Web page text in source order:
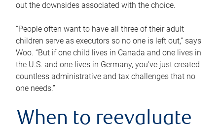
out the downsides associated with the choice.
“People often want to have all three of their adult
children serve as executors so no one is left out,” says
Woo. “But if one child lives in Canada and one lives in
the U.S. and one lives in Germany, you’ve just created
countless administrative and tax challenges that no
one needs.”
When to reevaluate